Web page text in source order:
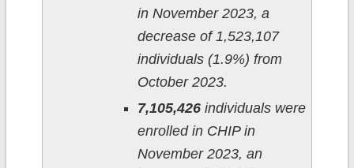
in November 2023, a
decrease of 1,523,107
individuals (1.9%) from
October 2023.
7,105,426individuals were
enrolled in CHIP in
November 2023, an